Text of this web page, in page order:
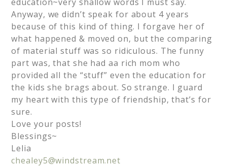
Anyway, we didn’t speak for about 4 years
because of this kind of thing. I forgave her of
what happened & moved on, but the comparing
of material stuff was so ridiculous. The funny
part was, that she had aa rich mom who
provided all the “stuff” even the education for
the kids she brags about. So strange. I guard
my heart with this type of friendship, that’s for
sure.
Love your posts!
Blessings~
Lelia
chealey5@windstream.net